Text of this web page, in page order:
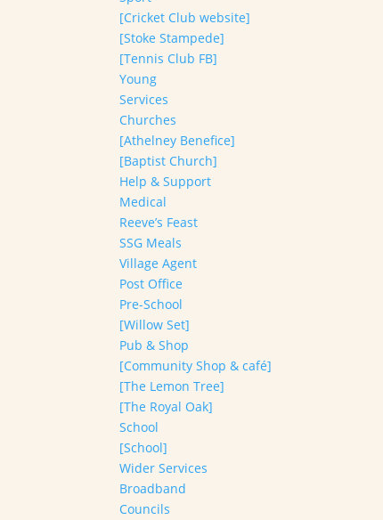
[Cricket Club website]
[Stoke Stampede]
[Tennis Club FB]
Young
Services
Churches
[Athelney Benefice]
[Baptist Church]
Help & Support
Medical
Reeve’s Feast
SSG Meals
Village Agent
Post Office
Pre-School
[Willow Set]
Pub & Shop
[Community Shop & café]
[The Lemon Tree]
[The Royal Oak]
School
[School]
Wider Services
Broadband
Councils